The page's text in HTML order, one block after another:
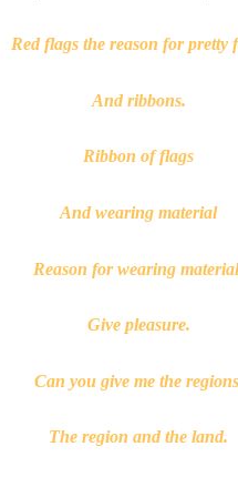
Red flags the reason for pretty
And ribbons.
Ribbon of flags
And wearing material
Reason for wearing
Give pleasure.
Can you give me the
The region and the land.